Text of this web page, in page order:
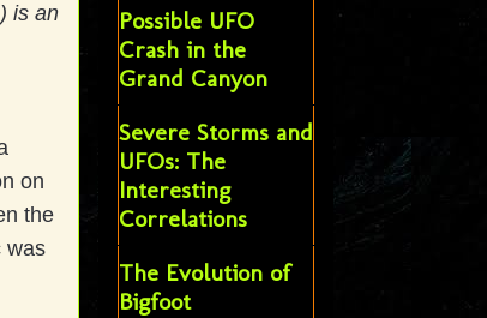
on
the
was
Possible UFO
Crash in the
Grand Canyon
Severe Storms and
UFOs: The
Interesting
Correlations
The Evolution of
Bigfoot